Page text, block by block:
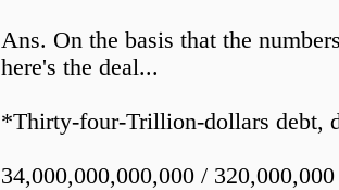
Ans. On the basis that the
here's the deal...
*Thirty-four-Trillion-dollars debt,
34,000,000,000,000 /